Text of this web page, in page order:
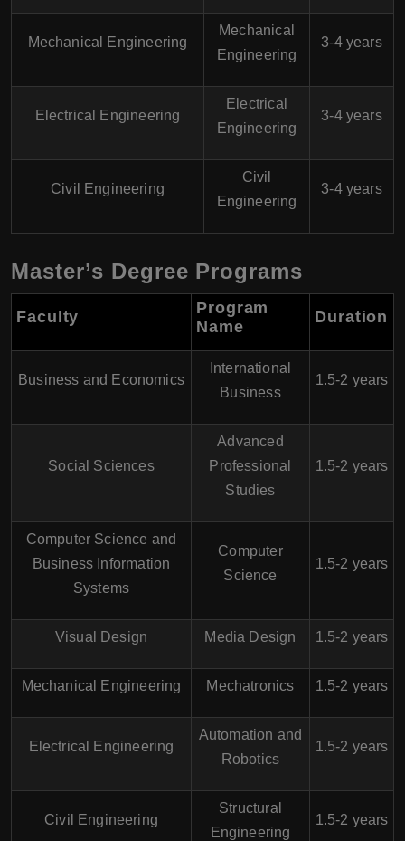
Mechanical Engineering
Mechanical
Engineering
3-4 years
Electrical Engineering
Electrical
Engineering
3-4 years
Civil Engineering
Civil
Engineering
3-4 years
Master’s Degree Programs
Faculty
Program
Name
Duration
Business and Economics
International
Business
1.5-2 years
Social Sciences
Advanced
Professional
Studies
1.5-2 years
Computer Science and
Business Information
Systems
Computer
Science
1.5-2 years
Visual Design Media Design 1.5-2 years
Mechanical Engineering Mechatronics 1.5-2 years
Electrical Engineering
Automation and
Robotics
1.5-2 years
Civil Engineering
Structural
Engineering
1.5-2 years